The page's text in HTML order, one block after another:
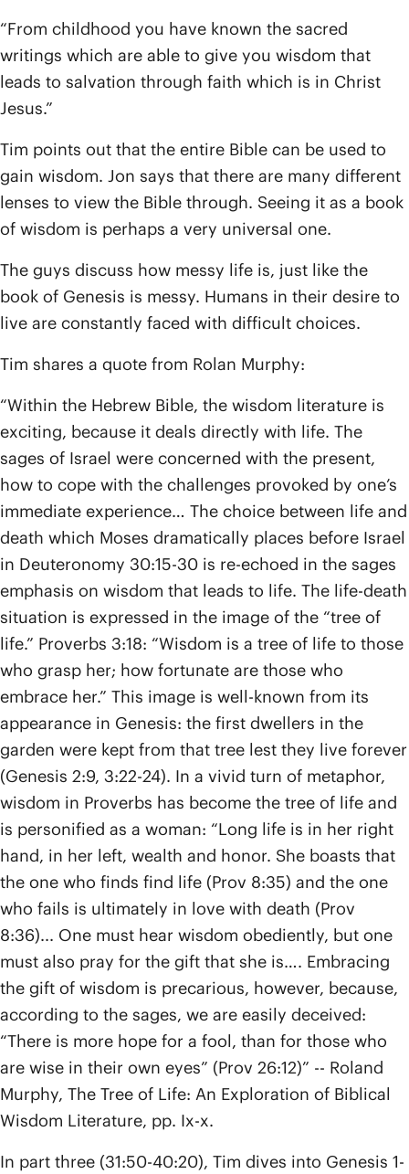
“From childhood you have known the sacred
writings which are able to give you wisdom that
leads to salvation through faith which is in Christ
Jesus.”
Tim points out that the entire Bible can be used to
gain wisdom. Jon says that there are many different
lenses to view the Bible through. Seeing it as a book
of wisdom is perhaps a very universal one.
The guys discuss how messy life is, just like the
book of Genesis is messy. Humans in their desire to
live are constantly faced with difficult choices.
Tim shares a quote from Rolan Murphy:
“Within the Hebrew Bible, the wisdom literature is
exciting, because it deals directly with life. The
sages of Israel were concerned with the present,
how to cope with the challenges provoked by one’s
immediate experience… The choice between life and
death which Moses dramatically places before Israel
in Deuteronomy 30:15-30 is re-echoed in the sages
emphasis on wisdom that leads to life. The life-death
situation is expressed in the image of the “tree of
life.” Proverbs 3:18: “Wisdom is a tree of life to those
who grasp her; how fortunate are those who
embrace her.” This image is well-known from its
appearance in Genesis: the first dwellers in the
garden were kept from that tree lest they live forever
(Genesis 2:9, 3:22-24). In a vivid turn of metaphor,
wisdom in Proverbs has become the tree of life and
is personified as a woman: “Long life is in her right
hand, in her left, wealth and honor. She boasts that
the one who finds find life (Prov 8:35) and the one
who fails is ultimately in love with death (Prov
8:36)... One must hear wisdom obediently, but one
must also pray for the gift that she is…. Embracing
the gift of wisdom is precarious, however, because,
according to the sages, we are easily deceived:
“There is more hope for a fool, than for those who
are wise in their own eyes” (Prov 26:12)” -- Roland
Murphy, The Tree of Life: An Exploration of Biblical
Wisdom Literature, pp. Ix-x.
In part three (31:50-40:20), Tim dives into Genesis 1-